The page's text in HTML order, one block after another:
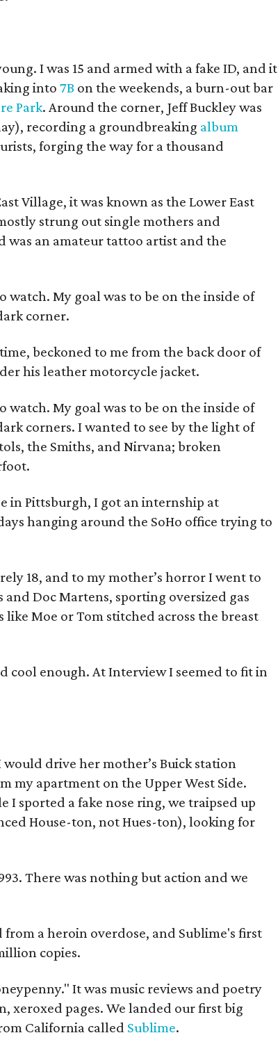
I was 15 and armed with a fake ID, and it
into7B on the weekends, a burn-out bar
Park. Around the corner, Jeff Buckley was
recording a groundbreaking album
forging the way for a thousand
Village, it was known as the Lower East
strung out single mothers and
was an amateur tattoo artist and the
watch. My goal was to be on the inside of
corner.
beckoned to me from the back door of
his leather motorcycle jacket.
watch. My goal was to be on the inside of
corners. I wanted to see by the light of
the Smiths, and Nirvana; broken
in Pittsburgh, I got an internship at
hanging around the SoHo office trying to
18, and to my mother’s horror I went to
Doc Martens, sporting oversized gas
Moe or Tom stitched across the breast
cool enough. At Interview I seemed to fit in
drive her mother’s Buick station
my apartment on the Upper West Side.
I sported a fake nose ring, we traipsed up
House-ton, not Hues-ton), looking for
There was nothing but action and we
a heroin overdose, and Sublime's first
copies.
It was music reviews and poetry
xeroxed pages. We landed our first big
California called Sublime.